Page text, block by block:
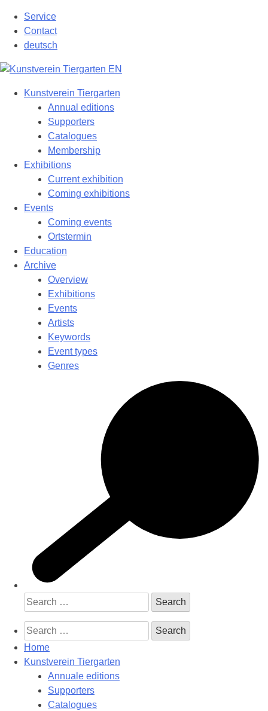
content
Service
Contact
deutsch
Kunstverein Tiergarten
Annual editions
Supporters
Catalogues
Membership
Exhibitions
Current exhibition
Coming exhibitions
Events
Coming events
Ortstermin
Education
Archive
Overview
Exhibitions
Events
Artists
Keywords
Event types
Genres
Search
for:
Search
for:
Home
Kunstverein Tiergarten
Annuale editions
Supporters
Catalogues